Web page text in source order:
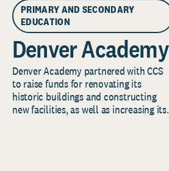
PRIMARY AND SECONDARY
EDUCATION
Denver Academy
Denver Academy partnered with CCS
to raise funds for renovating its
historic buildings and constructing
new facilities, as well as increasing its